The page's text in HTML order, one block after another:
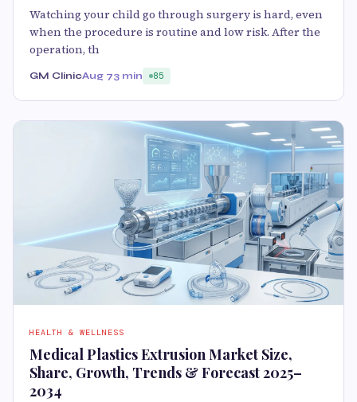
Watching your child go through surgery is hard, even
when the procedure is routine and low risk. After the
operation, th
GM ClinicAug 73 min 85
HEALTH & WELLNESS
Medical Plastics Extrusion Market Size,
Share, Growth, Trends & Forecast 2025–
2034